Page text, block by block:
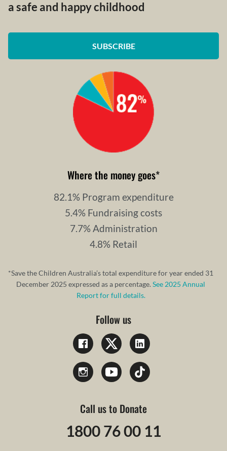
a safe and happy childhood
SUBSCRIBE
Where the money goes*
82.1% Program expenditure
5.4% Fundraising costs
7.7% Administration
4.8% Retail
*Save the Children Australia’s total expenditure for year ended 31
December 2025 expressed as a percentage.See 2025 Annual
Report for full details.
Follow us
Call us to Donate
1800 76 00 11